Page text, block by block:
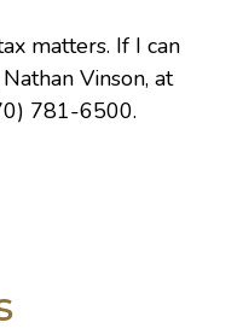
matters. If I can
Nathan Vinson, at
781-6500.